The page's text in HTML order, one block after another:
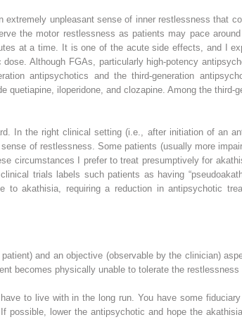
extremely unpleasant sense of inner restlessness that
the motor restlessness as patients may pace
at a time. It is one of the acute side effects, and I
Although FGAs, particularly high-potency
antipsychotics and the third-generation
iloperidone, and clozapine. Among the third-
In the right clinical setting (i.e., after initiation of an
of restlessness. Some patients (usually more
circumstances I prefer to treat presumptively for
trials labels such patients as having
akathisia, requiring a reduction in antipsychotic
and an objective (observable by the clinician)
becomes physically unable to tolerate the restlessness
to live with in the long run. You have some
possible, lower the antipsychotic and hope the